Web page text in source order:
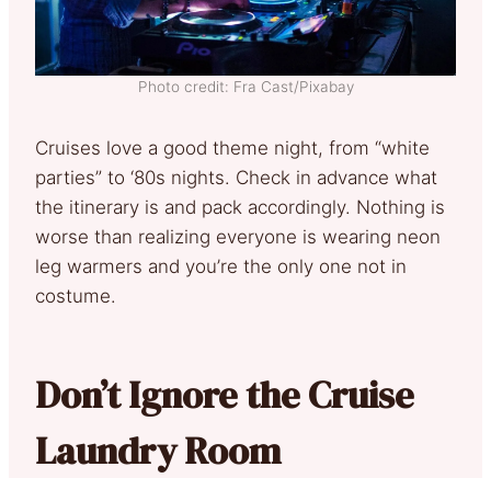
Photo credit: Fra Cast/Pixabay
Cruises love a good theme night, from “white
parties” to ‘80s nights. Check in advance what
the itinerary is and pack accordingly. Nothing is
worse than realizing everyone is wearing neon
leg warmers and you’re the only one not in
costume.
Don’t Ignore the Cruise
Laundry Room